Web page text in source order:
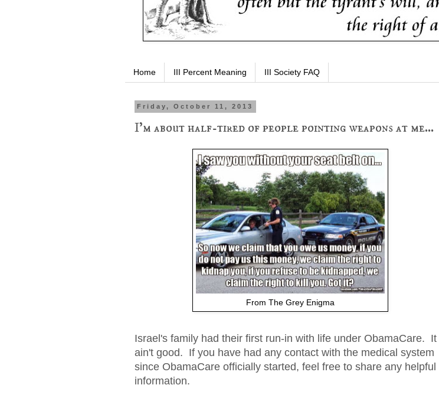
Home III Percent Meaning III Society FAQ
Friday, October 11, 2013
I'm about half-tired of people pointing weapons at me...
From The Grey Enigma
Israel's family had their first run-in with life under ObamaCare. It
ain't good. If you have had any contact with the medical system
since ObamaCare officially started, feel free to share any helpful
information.